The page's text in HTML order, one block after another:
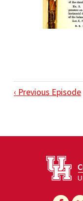
‹ Previous Episode